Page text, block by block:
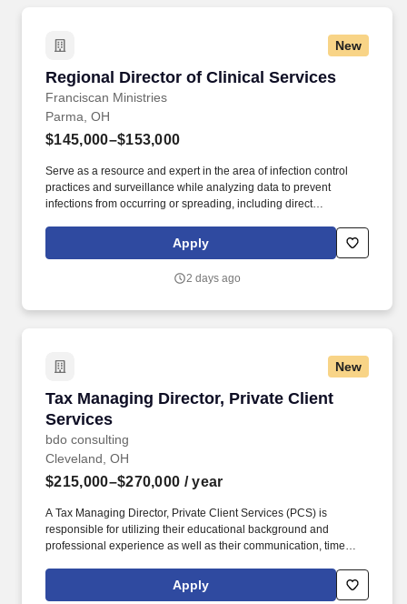
New
Regional Director of Clinical Services
Franciscan Ministries
Regional Director of Clinical Services
Parma, OH
$145,000–$153,000
Serve as a resource and expert in the area of infection control
practices and surveillance while analyzing data to prevent
infections from occurring or spreading, including direct
Assist the community leadership in achieving and maintaining
key indicator benchmarks, and quality measures above the state
Apply
2 days ago
New
Tax Managing Director, Private Client
Services
bdo consulting
Tax Managing Director, Private Client Services
Cleveland, OH
$215,000–$270,000 / year
A Tax Managing Director, Private Client Services (PCS) is
responsible for utilizing their educational background and
professional experience as well as their communication, time
people skills to provide tax compliance and consulting services to
our high net-worth clients. Offering a high touch approach, we
Apply